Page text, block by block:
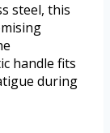
steel, this
handle fits
during